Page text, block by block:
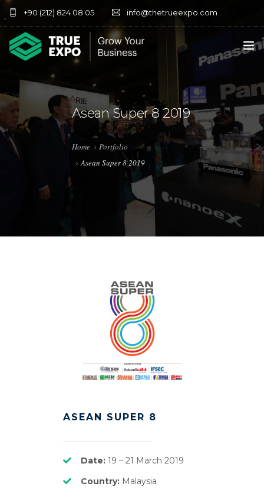
+90 (212) 824 08 05 info@thetrueexpo.com
SERVICES
EXHIBITIONS
Asean Super 8 2019
Home
Portfolio
Asean Super 8 2019
ASEAN SUPER 8
Date:19 – 21 March 2019
Country:Malaysia